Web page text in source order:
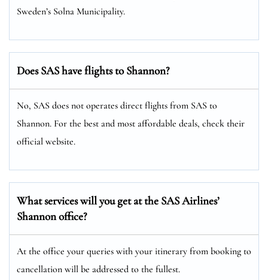
Sweden’s Solna Municipality.
Does SAS have flights to Shannon?
No, SAS does not operates direct flights from SAS to
Shannon. For the best and most affordable deals, check their
official website.
What services will you get at the SAS Airlines’
Shannon office?
At the office your queries with your itinerary from booking to
cancellation will be addressed to the fullest.